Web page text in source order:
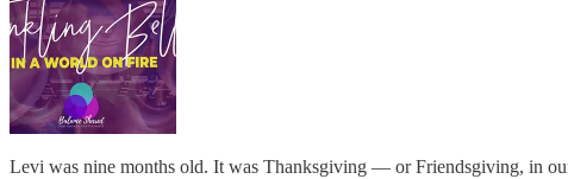
Levi was nine months old. It was Thanksgiving — or Friendsgiving, in